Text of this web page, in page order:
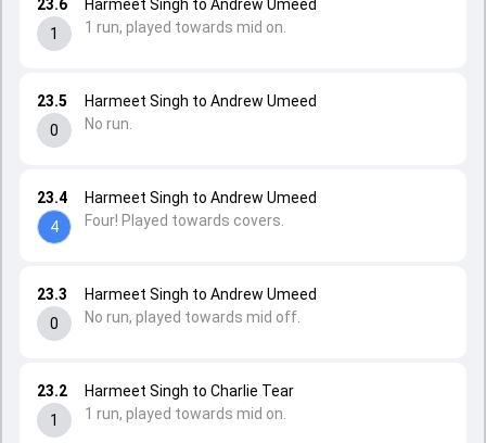
23.2
1
Harmeet Singh to Charlie Tear
1 run, played towards mid on.
23.3
0
Harmeet Singh to Andrew Umeed
No run, played towards mid off.
23.4
4
Harmeet Singh to Andrew Umeed
Four! Played towards covers.
23.5
0
Harmeet Singh to Andrew Umeed
No run.
23.6
1
Harmeet Singh to Andrew Umeed
1 run, played towards mid on.